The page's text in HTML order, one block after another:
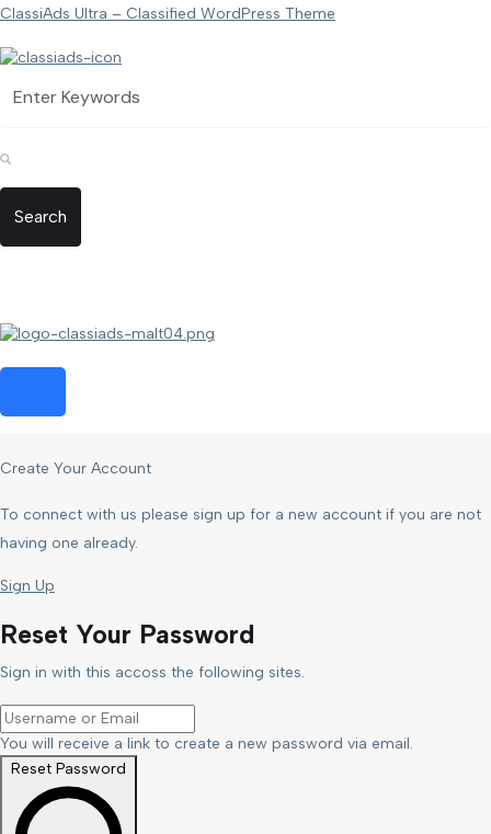
ClassiAds Ultra – Classified WordPress Theme
Search
Create Your Account
To connect with us please sign up for a new account if you are not
having one already.
Sign Up
Reset Your Password
Sign in with this accoss the following sites.
You will receive a link to create a new password via email.
Reset Password